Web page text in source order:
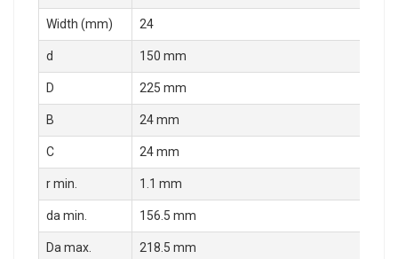
Width (mm) 24
d 150 mm
D 225 mm
B 24 mm
C 24 mm
r min. 1.1 mm
da min. 156.5 mm
Da max. 218.5 mm